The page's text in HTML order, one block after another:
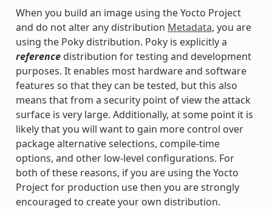
When you build an image using the Yocto Project
and do not alter any distribution Metadata, you are
using the Poky distribution. Poky is explicitly a
referencedistribution for testing and development
purposes. It enables most hardware and software
features so that they can be tested, but this also
means that from a security point of view the attack
surface is very large. Additionally, at some point it is
likely that you will want to gain more control over
package alternative selections, compile-time
options, and other low-level configurations. For
both of these reasons, if you are using the Yocto
Project for production use then you are strongly
encouraged to create your own distribution.